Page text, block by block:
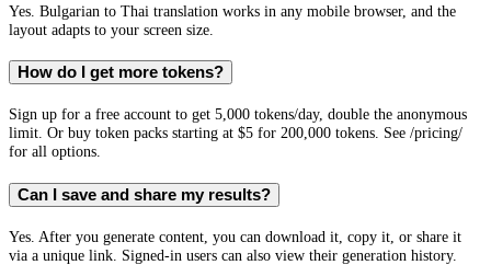
Yes. Bulgarian to Thai translation works in any mobile browser, and the
layout adapts to your screen size.
How do I get more tokens?
Sign up for a free account to get 5,000 tokens/day, double the anonymous
limit. Or buy token packs starting at $5 for 200,000 tokens. See /pricing/
for all options.
Can I save and share my results?
Yes. After you generate content, you can download it, copy it, or share it
via a unique link. Signed-in users can also view their generation history.